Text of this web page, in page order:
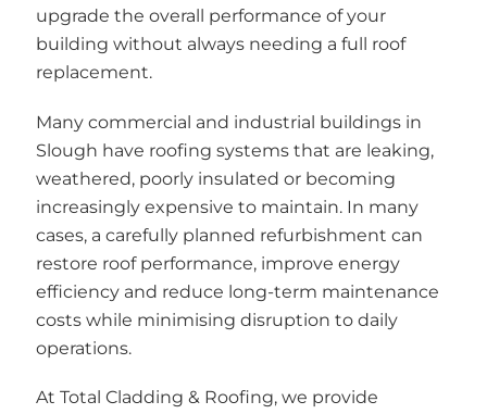
upgrade the overall performance of your
building without always needing a full roof
replacement.
Many commercial and industrial buildings in
Slough have roofing systems that are leaking,
weathered, poorly insulated or becoming
increasingly expensive to maintain. In many
cases, a carefully planned refurbishment can
restore roof performance, improve energy
efficiency and reduce long-term maintenance
costs while minimising disruption to daily
operations.
At Total Cladding & Roofing, we provide